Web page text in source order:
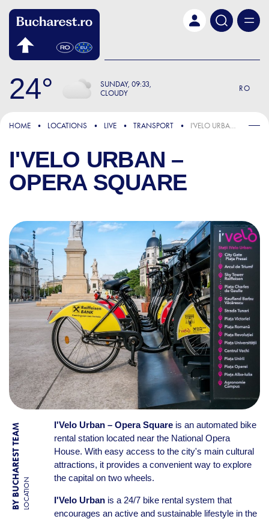
24 SUNDAY 09:33
CLOUDY
RO
HOME LOCATIONS LIVE TRANSPORT I'VELO URBAN – OPERA SQUARE
I'VELO URBAN –
OPERA SQUARE
BY BUCHAREST TEAMLOCATION
I'Velo Urban – Opera Square is an automated bike
rental station located near the National Opera
House. With easy access to the city's main cultural
attractions, it provides a convenient way to explore
the capital on two wheels.
I'Velo Urbanis a 24/7 bike rental system that
encourages an active and sustainable lifestyle in the